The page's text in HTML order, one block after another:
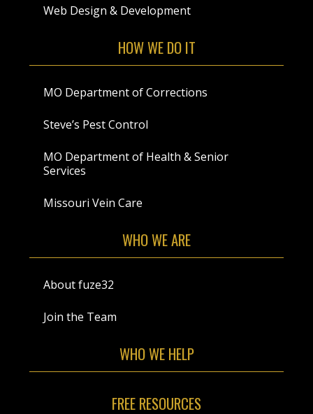
Web Design & Development
HOW WE DO IT
MO Department of Corrections
Steve’s Pest Control
MO Department of Health & Senior
Services
Missouri Vein Care
WHO WE ARE
About fuze32
Join the Team
WHO WE HELP
FREE RESOURCES